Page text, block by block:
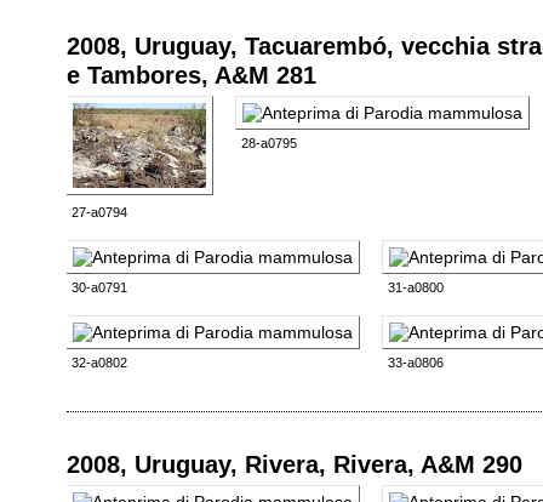
2008, Uruguay, Tacuarembó, vecchia
e Tambores, A&M 281
27-a0794
28-a0795
30-a0791 31-a0800
32-a0802 33-a0806
2008, Uruguay, Rivera, Rivera, A&M 290